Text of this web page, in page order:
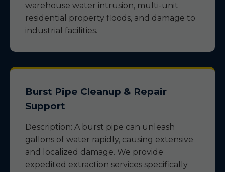
warehouse water intrusion, multi-unit
residential property floods, and damage to
industrial facilities.
Burst Pipe Cleanup & Repair
Support
Description: A burst pipe can unleash
gallons of water rapidly, causing extensive
and localized damage. We provide
expedited extraction services specifically